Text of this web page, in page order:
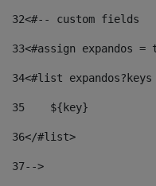
32<#-- custom fields
33<#assign expandos
34<#list expandos?keys
35
    ${key}
36</#list>
37-->